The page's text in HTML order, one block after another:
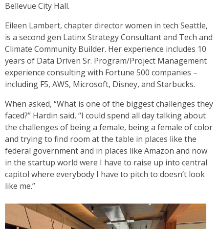
Bellevue City Hall.
Eileen Lambert, chapter director women in tech Seattle,
is a second gen Latinx Strategy Consultant and Tech and
Climate Community Builder. Her experience includes 10
years of Data Driven Sr. Program/Project Management
experience consulting with Fortune 500 companies –
including F5, AWS, Microsoft, Disney, and Starbucks.
When asked, “What is one of the biggest challenges they
faced?” Hardin said, “I could spend all day talking about
the challenges of being a female, being a female of color
and trying to find room at the table in places like the
federal government and in places like Amazon and now
in the startup world were I have to raise up into central
capitol where everybody I have to pitch to doesn’t look
like me.”